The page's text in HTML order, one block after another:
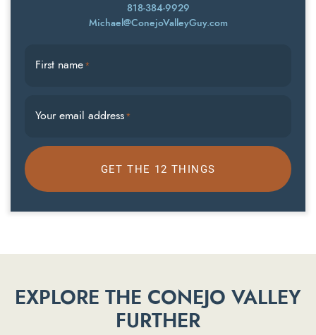
818-384-9929
Michael@ConejoValleyGuy.com
First name*
Your email address*
GET THE 12 THINGS
EXPLORE THE CONEJO VALLEY
FURTHER